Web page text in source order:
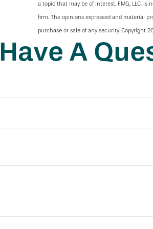
a topic that may be of interest. FMG, LLC,
firm. The opinions expressed and material
purchase or sale of any security. Copyright
Have A